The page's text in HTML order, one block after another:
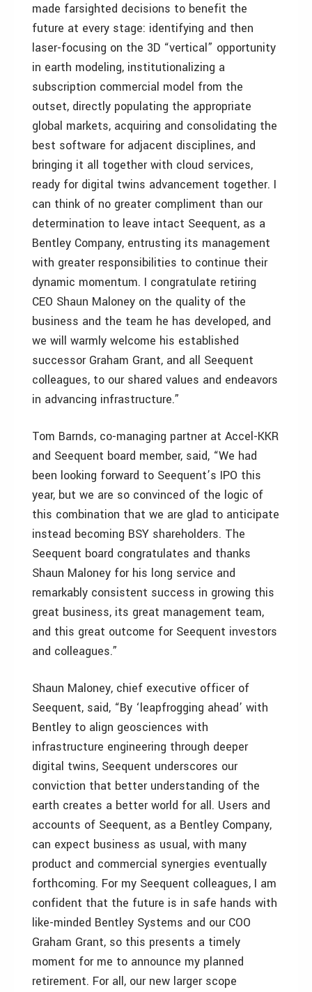
made farsighted decisions to benefit the
future at every stage: identifying and then
laser-focusing on the 3D “vertical” opportunity
in earth modeling, institutionalizing a
subscription commercial model from the
outset, directly populating the appropriate
global markets, acquiring and consolidating the
best software for adjacent disciplines, and
bringing it all together with cloud services,
ready for digital twins advancement together. I
can think of no greater compliment than our
determination to leave intact Seequent, as a
Bentley Company, entrusting its management
with greater responsibilities to continue their
dynamic momentum. I congratulate retiring
CEO Shaun Maloney on the quality of the
business and the team he has developed, and
we will warmly welcome his established
successor Graham Grant, and all Seequent
colleagues, to our shared values and endeavors
in advancing infrastructure.”
Tom Barnds, co-managing partner at Accel-KKR
and Seequent board member, said, “We had
been looking forward to Seequent’s IPO this
year, but we are so convinced of the logic of
this combination that we are glad to anticipate
instead becoming BSY shareholders. The
Seequent board congratulates and thanks
Shaun Maloney for his long service and
remarkably consistent success in growing this
great business, its great management team,
and this great outcome for Seequent investors
and colleagues.”
Shaun Maloney, chief executive officer of
Seequent, said, “By ‘leapfrogging ahead’ with
Bentley to align geosciences with
infrastructure engineering through deeper
digital twins, Seequent underscores our
conviction that better understanding of the
earth creates a better world for all. Users and
accounts of Seequent, as a Bentley Company,
can expect business as usual, with many
product and commercial synergies eventually
forthcoming. For my Seequent colleagues, I am
confident that the future is in safe hands with
like-minded Bentley Systems and our COO
Graham Grant, so this presents a timely
moment for me to announce my planned
retirement. For all, our new larger scope